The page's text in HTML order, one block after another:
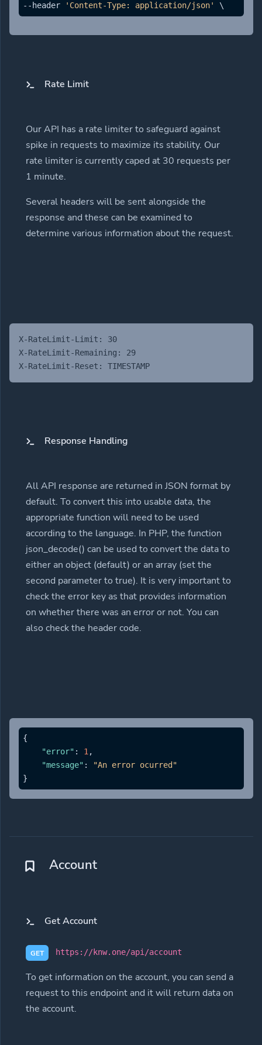
--header
'Content-Type: application/json' \
Rate Limit
Our API has a rate limiter to safeguard against
spike in requests to maximize its stability. Our
rate limiter is currently caped at 30 requests per
1 minute.
Several headers will be sent alongside the
response and these can be examined to
determine various information about the request.
X-RateLimit-Limit: 30
X-RateLimit-Remaining: 29
X-RateLimit-Reset: TIMESTAMP
Response Handling
All API response are returned in JSON format by
default. To convert this into usable data, the
appropriate function will need to be used
according to the language. In PHP, the function
json_decode() can be used to convert the data to
either an object (default) or an array (set the
second parameter to true). It is very important to
check the error key as that provides information
on whether there was an error or not. You can
also check the header code.
{
"error" : 1 ,
"message" :
"An error ocurred"
}
Account
Get Account
GET https://knw.one/api/account
To get information on the account, you can send a
request to this endpoint and it will return data on
the account.